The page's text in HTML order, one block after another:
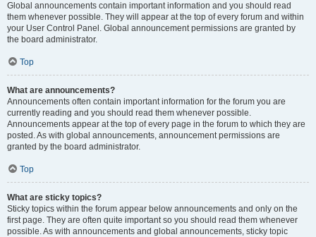
Global announcements contain important information and you should read
them whenever possible. They will appear at the top of every forum and within
your User Control Panel. Global announcement permissions are granted by
the board administrator.
Top
What are announcements?
Announcements often contain important information for the forum you are
currently reading and you should read them whenever possible.
Announcements appear at the top of every page in the forum to which they are
posted. As with global announcements, announcement permissions are
granted by the board administrator.
Top
What are sticky topics?
Sticky topics within the forum appear below announcements and only on the
first page. They are often quite important so you should read them whenever
possible. As with announcements and global announcements, sticky topic